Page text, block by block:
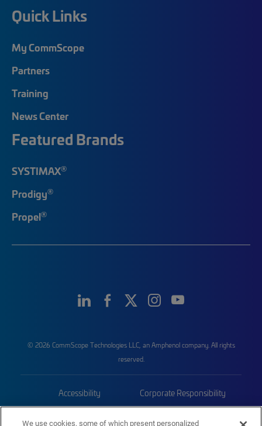
Quick Links
My CommScope
Partners
Training
News Center
Featured Brands
SYSTIMAX®
Prodigy®
Propel®
© 2026 CommScope Technologies LLC, an Amphenol company. All rights
reserved.
Accessibility Corporate Responsibility
We use cookies, some of which present personalized